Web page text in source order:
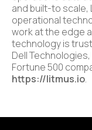
and built-to scale,
operational
work at the edge
technology is
Dell
Fortune 500
https://litmus.io.